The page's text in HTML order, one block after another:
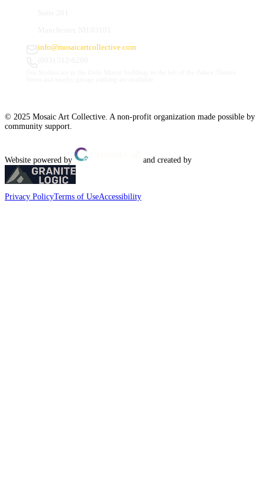
info@mosaicartcollective.com
© 2025 Mosaic Art Collective. A non-profit organization made possible by
community support.
Website powered by and created by
Privacy PolicyTerms of UseAccessibility